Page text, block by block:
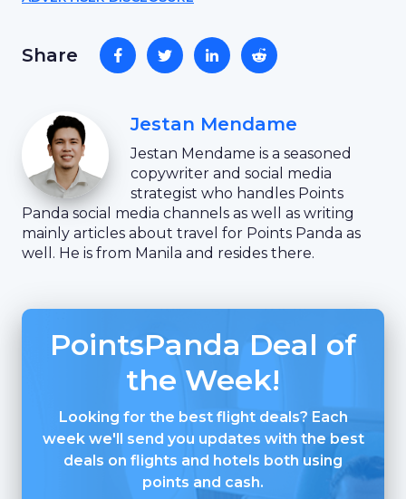
Share
Jestan Mendame
Jestan Mendame is a seasoned
copywriter and social media
strategist who handles Points
Panda social media channels as well as writing
mainly articles about travel for Points Panda as
well. He is from Manila and resides there.
PointsPanda Deal of
the Week!
Looking for the best flight deals? Each
week we'll send you updates with the best
deals on flights and hotels both using
points and cash.